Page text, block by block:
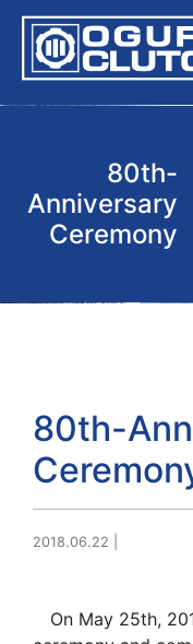
80th-
Anniversary
Ceremony
80th-
2018.06.22
On May 25th,